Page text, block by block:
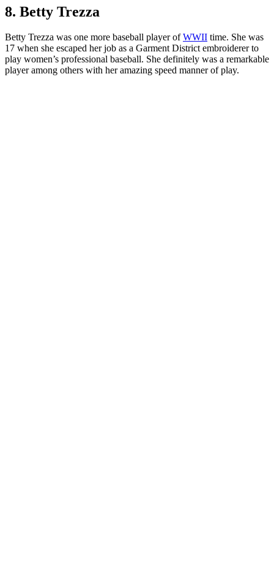
8. Betty Trezza
Betty Trezza was one more baseball player ofWWII time. She was
17 when she escaped her job as a Garment District embroiderer to
play women’s professional baseball. She definitely was a remarkable
player among others with her amazing speed manner of play.